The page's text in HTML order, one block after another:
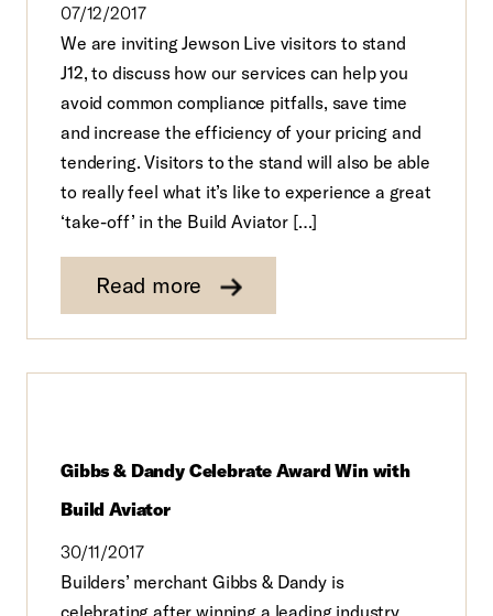
07/12/2017
We are inviting Jewson Live visitors to stand
J12, to discuss how our services can help you
avoid common compliance pitfalls, save time
and increase the efficiency of your pricing and
tendering. Visitors to the stand will also be able
to really feel what it’s like to experience a great
‘take-off’ in the Build Aviator […]
Read more
Gibbs & Dandy Celebrate Award Win with
Build Aviator
30/11/2017
Builders’ merchant Gibbs & Dandy is
celebrating after winning a leading industry